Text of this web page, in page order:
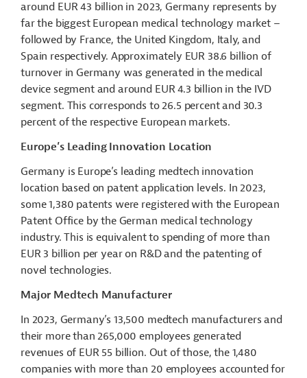
around EUR 43 billion in 2023, Germany represents by
far the biggest European medical technology market –
followed by France, the United Kingdom, Italy, and
Spain respectively. Approximately EUR 38.6 billion of
turnover in Germany was generated in the medical
device segment and around EUR 4.3 billion in the IVD
segment. This corresponds to 26.5 percent and 30.3
percent of the respective European markets.
Europe’s Leading Innovation Location
Germany is Europe’s leading medtech innovation
location based on patent application levels. In 2023,
some 1,380 patents were registered with the European
Patent Office by the German medical technology
industry. This is equivalent to spending of more than
EUR 3 billion per year on R&D and the patenting of
novel technologies.
Major Medtech Manufacturer
In 2023, Germany’s 13,500 medtech manufacturers and
their more than 265,000 employees generated
revenues of EUR 55 billion. Out of those, the 1,480
companies with more than 20 employees accounted for